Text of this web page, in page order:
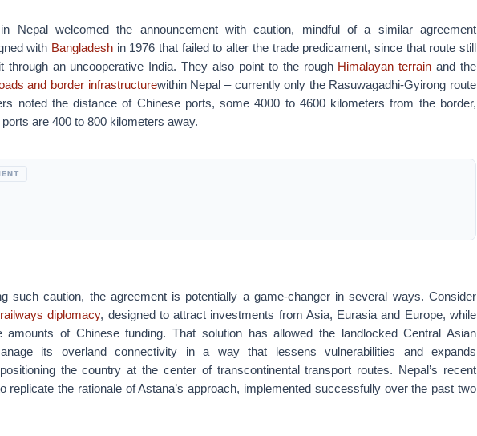
in Nepal welcomed the announcement with caution, mindful of a similar agreement
with Bangladesh in 1976 that failed to alter the trade predicament, since that route still
through an uncooperative India. They also point to the rough Himalayan terrain and the
and border infrastructurewithin Nepal – currently only the Rasuwagadhi-Gyirong route
noted the distance of Chinese ports, some 4000 to 4600 kilometers from the border,
are 400 to 800 kilometers away.
such caution, the agreement is potentially a game-changer in several ways. Consider
diplomacy, designed to attract investments from Asia, Eurasia and Europe, while
amounts of Chinese funding. That solution has allowed the landlocked Central Asian
its overland connectivity in a way that lessens vulnerabilities and expands
the country at the center of transcontinental transport routes. Nepal’s recent
replicate the rationale of Astana’s approach, implemented successfully over the past two